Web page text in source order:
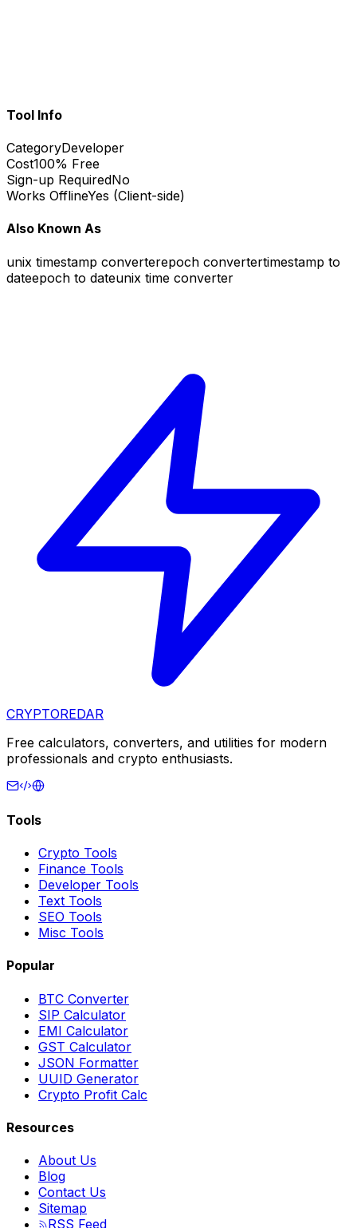
Tool Info
CategoryDeveloper
Cost100% Free
Sign-up RequiredNo
Works OfflineYes (Client-side)
Also Known As
unix timestamp converterepoch convertertimestamp to
dateepoch to dateunix time converter
CRYPTOREDAR
Free calculators, converters, and utilities for modern
professionals and crypto enthusiasts.
Tools
Crypto Tools
Finance Tools
Developer Tools
Text Tools
SEO Tools
Misc Tools
Popular
BTC Converter
SIP Calculator
EMI Calculator
GST Calculator
JSON Formatter
UUID Generator
Crypto Profit Calc
Resources
About Us
Blog
Contact Us
Sitemap
RSS Feed